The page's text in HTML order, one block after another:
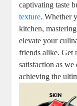
captivating taste
texture. Whether
kitchen,
elevate your
friends alike. Get
satisfaction as
achieving the